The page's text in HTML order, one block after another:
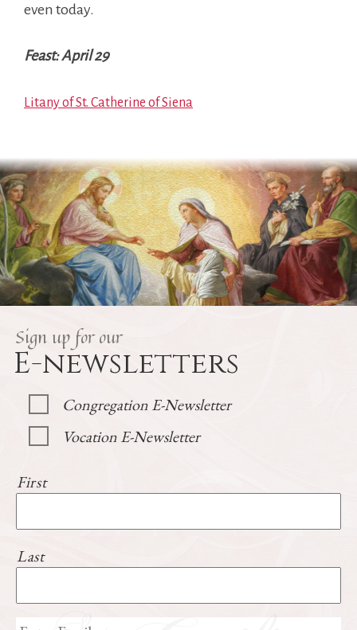
even today.
Feast: April 29
Litany of St. Catherine of Siena
Sign up for our
E-newsletters
Congregation E-Newsletter
Vocation E-Newsletter
First
Last